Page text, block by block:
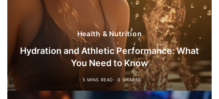
Health & Nutrition
Hydration and Athletic Performance: What
You Need to Know
5 MINS READ 0 SHARES